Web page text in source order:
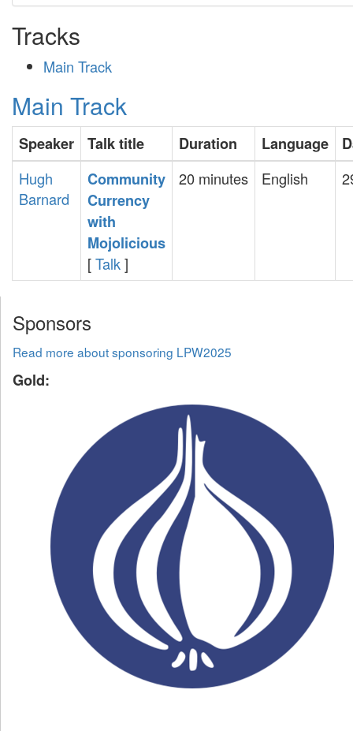
Tracks
Main Track
Main Track
Speaker Talk title Duration Language
Hugh
Barnard
‎Community
Currency
with
Mojolicious‎
[Talk]
20 minutes English
Sponsors
Read more about sponsoring LPW2025
Gold: